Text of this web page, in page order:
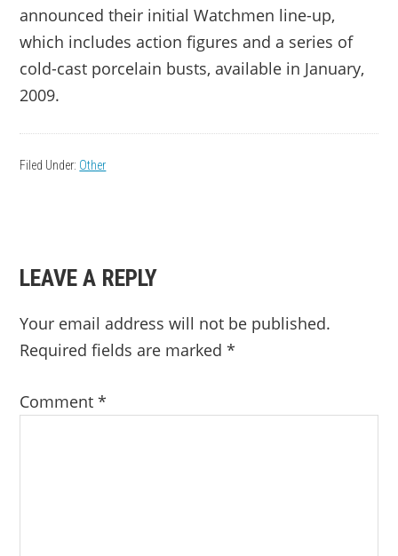
announced their initial Watchmen line-up,
which includes action figures and a series of
cold-cast porcelain busts, available in January,
2009.
Filed Under: Other
READER
INTERACTIONS
LEAVE A REPLY
Your email address will not be published.
Required fields are marked*
Comment*